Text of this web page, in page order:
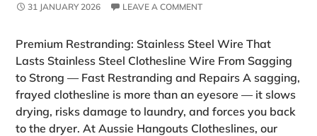
31 JANUARY 2026 LEAVE A COMMENT
Premium Restranding: Stainless Steel Wire That
Lasts Stainless Steel Clothesline Wire From Sagging
to Strong — Fast Restranding and Repairs A sagging,
frayed clothesline is more than an eyesore — it slows
drying, risks damage to laundry, and forces you back
to the dryer. At Aussie Hangouts Clotheslines, our